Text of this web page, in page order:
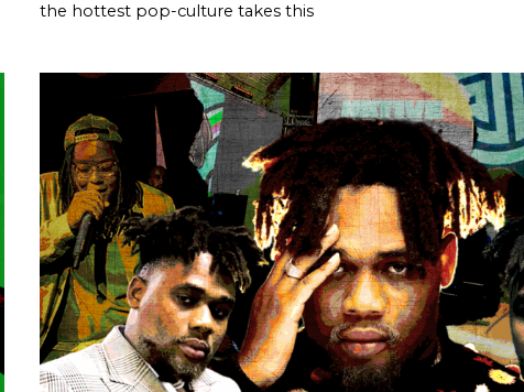
the hottest pop-culture takes this